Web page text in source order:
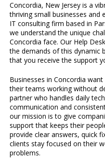
Concordia, New Jersey is a
thriving small businesses and
IT consulting firm based in
we understand the unique
Concordia face. Our Help
the demands of this dynamic
that you receive the support
Businesses in Concordia
their teams working without
partner who handles daily
communication and
our mission is to give
support that keeps their
provide clear answers, quick
clients stay focused on their
problems.